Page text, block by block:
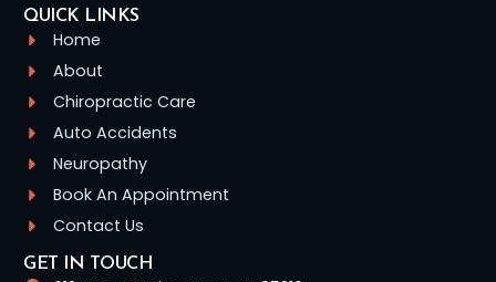
QUICK LINKS
Home
About
Chiropractic Care
Auto Accidents
Neuropathy
Book An Appointment
Contact Us
GET IN TOUCH